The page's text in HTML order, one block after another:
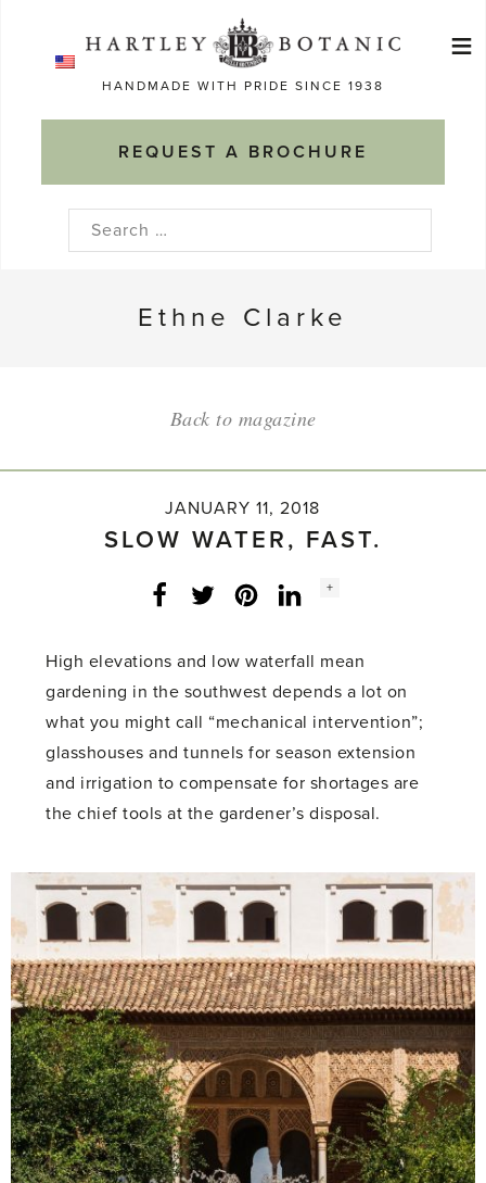
HANDMADE WITH PRIDE SINCE 1938
REQUEST A BROCHURE
≡
Search
Ethne Clarke
Back to magazine
JANUARY 11, 2018
SLOW WATER, FAST.
Facebook
Twitter LinkedInInstagram
Social
+
High elevations and low waterfall mean
gardening in the southwest depends a lot on
what you might call “mechanical intervention”;
glasshouses and tunnels for season extension
and irrigation to compensate for shortages are
the chief tools at the gardener’s disposal.